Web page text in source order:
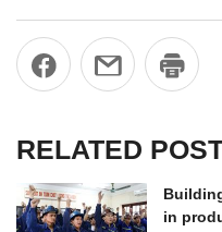
RELATED
in